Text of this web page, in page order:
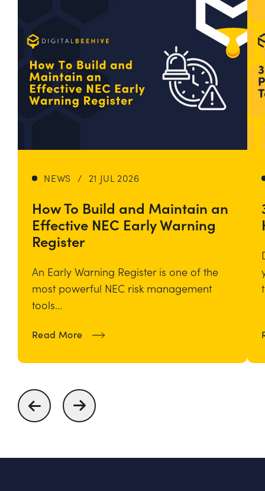
NEWS / 21 JUL 2026
How To Build and Maintain an
Effective NEC Early Warning
Register
An Early Warning Register is one of the
most powerful NEC risk management
tools...
Read More about How To Build and Maintain